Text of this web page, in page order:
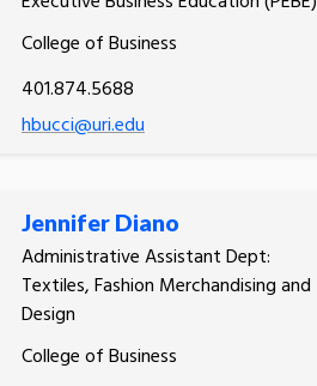
College of Business
401.874.5688
hbucci@uri.edu
Jennifer Diano
Administrative Assistant Dept:
Textiles, Fashion Merchandising and
Design
College of Business